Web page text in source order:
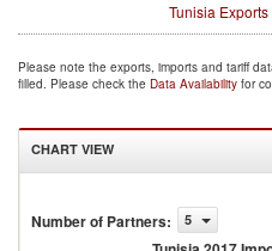
Tunisia Exports
Please note the exports, imports and tariff
filled. Please check the Data Availability for
CHART VIEW
Number of Partners: 5